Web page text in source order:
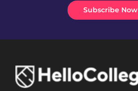
Subscribe Now